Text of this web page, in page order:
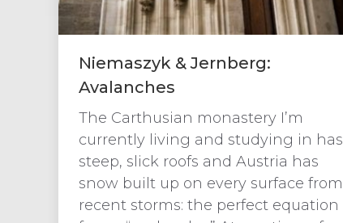
Niemaszyk & Jernberg:
Avalanches
The Carthusian monastery I’m
currently living and studying in has
steep, slick roofs and Austria has
snow built up on every surface from
recent storms: the perfect equation